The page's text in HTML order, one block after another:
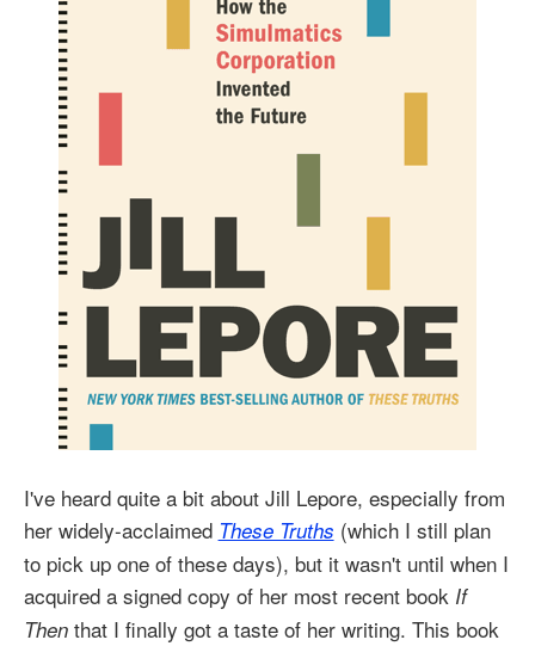
I've heard quite a bit about Jill Lepore, especially from
her widely-acclaimed These Truths (which I still plan
to pick up one of these days), but it wasn't until when I
acquired a signed copy of her most recent book If
Thenthat I finally got a taste of her writing. This book